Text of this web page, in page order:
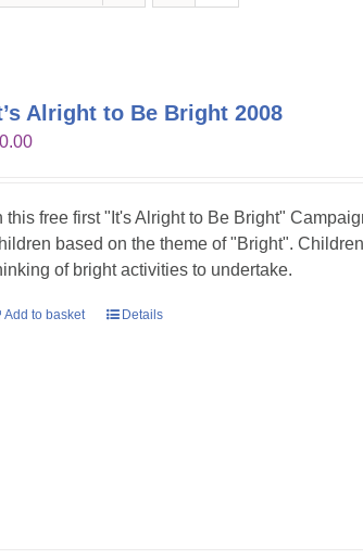
Alright to Be Bright 2008
0.00
this free first "It's Alright to Be Bright"
based on the theme of "Bright".
of bright activities to undertake.
Add to basket Details